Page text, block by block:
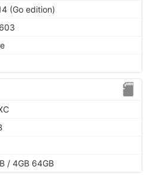
(Go edition)
/ 4GB 64GB